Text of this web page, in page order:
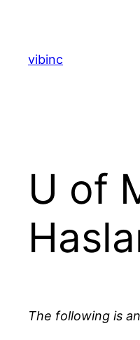
content
vibinc
U of
The following is